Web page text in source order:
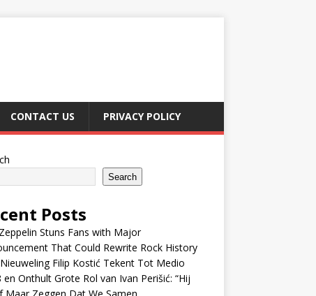
CONTACT US PRIVACY POLICY
Search
Posts
Stuns Fans with Major
That Could Rewrite Rock History
Nieuweling Filip Kostić Tekent Tot Medio
en Onthult Grote Rol van Ivan Perišić: “Hij